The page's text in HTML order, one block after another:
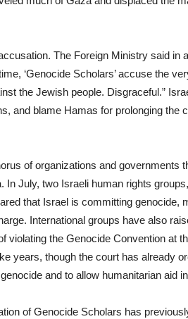
The Foreign Ministry said in
‘Genocide Scholars’ accuse the
the Jewish people. Disgraceful.”
and blame Hamas for prolonging the
of organizations and governments
July, two Israeli human rights
that Israel is committing genocide,
International groups have also
violating the Genocide Convention at
years, though the court has already
and to allow humanitarian aid
of Genocide Scholars has